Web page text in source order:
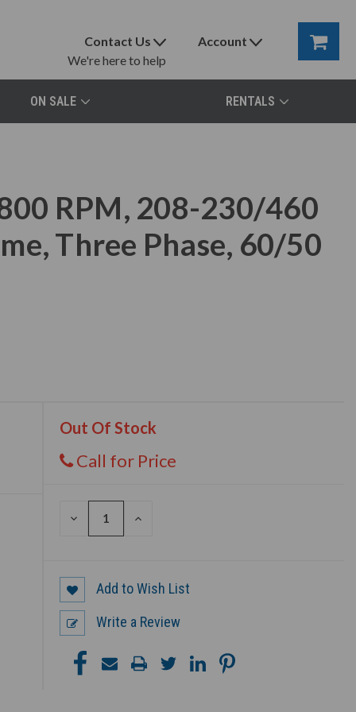
Contact Us
We're here to help
Account
ON SALE RENTALS
RPM, 208-230/460
Three Phase, 60/50
Out Of Stock
Call for Price
DECREASE
INCREASE
Add to Wish List
Write a Review